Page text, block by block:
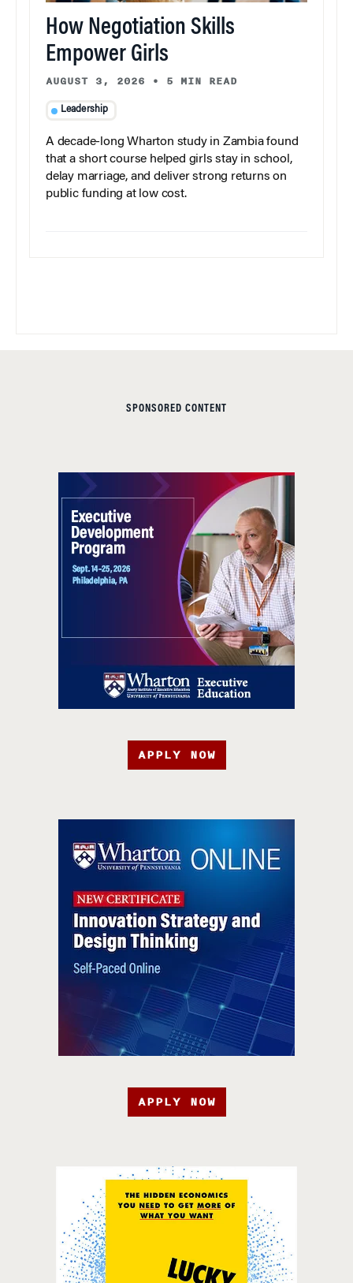
How Negotiation Skills
Empower Girls
AUGUST 3, 2026 • 5 MIN READ
Leadership
A decade-long Wharton study in Zambia found
that a short course helped girls stay in school,
delay marriage, and deliver strong returns on
public funding at low cost.
SPONSORED CONTENT
APPLY NOW
APPLY NOW